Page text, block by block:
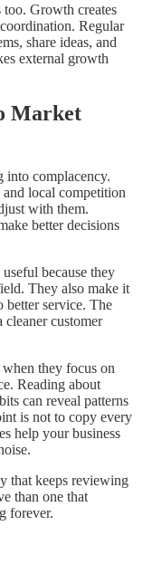
too. Growth creates
Regular
share ideas, and
external growth
Market
into complacency.
and local competition
with them.
better decisions
because they
They also make it
better service. The
cleaner customer
they focus on
Reading about
can reveal patterns
is not to copy every
help your business
that keeps reviewing
than one that
forever.